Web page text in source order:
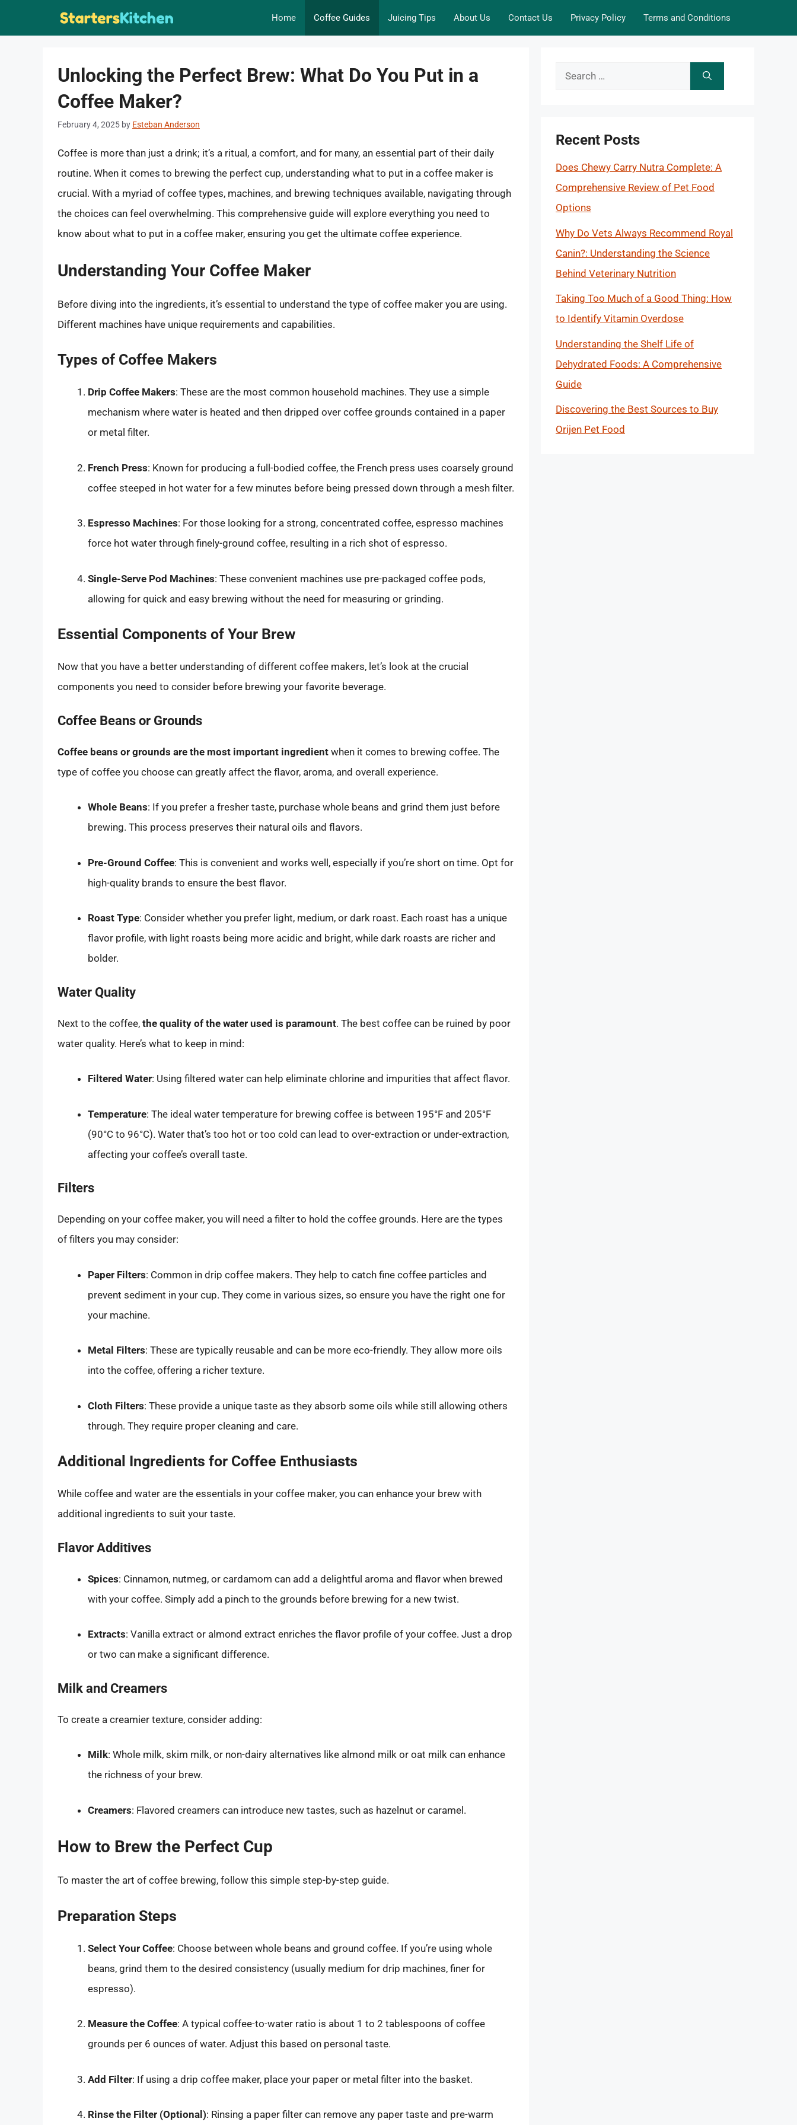
Home Coffee Guides Juicing Tips About Us Contact Us Privacy Policy Terms and Conditions
Unlocking the Perfect Brew: What Do You Put in a
Coffee Maker?
February 4, 2025 by Esteban Anderson
Coffee is more than just a drink; it’s a ritual, a comfort, and for many, an essential part of their daily
routine. When it comes to brewing the perfect cup, understanding what to put in a coffee maker is
crucial. With a myriad of coffee types, machines, and brewing techniques available, navigating through
the choices can feel overwhelming. This comprehensive guide will explore everything you need to
know about what to put in a coffee maker, ensuring you get the ultimate coffee experience.
Understanding Your Coffee Maker
Before diving into the ingredients, it’s essential to understand the type of coffee maker you are using.
Different machines have unique requirements and capabilities.
Types of Coffee Makers
Drip Coffee Makers: These are the most common household machines. They use a simple
mechanism where water is heated and then dripped over coffee grounds contained in a paper
or metal filter.
French Press: Known for producing a full-bodied coffee, the French press uses coarsely ground
coffee steeped in hot water for a few minutes before being pressed down through a mesh filter.
Espresso Machines: For those looking for a strong, concentrated coffee, espresso machines
force hot water through finely-ground coffee, resulting in a rich shot of espresso.
Single-Serve Pod Machines: These convenient machines use pre-packaged coffee pods,
allowing for quick and easy brewing without the need for measuring or grinding.
Essential Components of Your Brew
Now that you have a better understanding of different coffee makers, let’s look at the crucial
components you need to consider before brewing your favorite beverage.
Coffee Beans or Grounds
Coffee beans or grounds are the most important ingredient when it comes to brewing coffee. The
type of coffee you choose can greatly affect the flavor, aroma, and overall experience.
Whole Beans: If you prefer a fresher taste, purchase whole beans and grind them just before
brewing. This process preserves their natural oils and flavors.
Pre-Ground Coffee: This is convenient and works well, especially if you’re short on time. Opt for
high-quality brands to ensure the best flavor.
Roast Type: Consider whether you prefer light, medium, or dark roast. Each roast has a unique
flavor profile, with light roasts being more acidic and bright, while dark roasts are richer and
bolder.
Water Quality
Next to the coffee, the quality of the water used is paramount. The best coffee can be ruined by poor
water quality. Here’s what to keep in mind:
Filtered Water: Using filtered water can help eliminate chlorine and impurities that affect flavor.
Temperature: The ideal water temperature for brewing coffee is between 195°F and 205°F
(90°C to 96°C). Water that’s too hot or too cold can lead to over-extraction or under-extraction,
affecting your coffee’s overall taste.
Filters
Depending on your coffee maker, you will need a filter to hold the coffee grounds. Here are the types
of filters you may consider:
Paper Filters: Common in drip coffee makers. They help to catch fine coffee particles and
prevent sediment in your cup. They come in various sizes, so ensure you have the right one for
your machine.
Metal Filters: These are typically reusable and can be more eco-friendly. They allow more oils
into the coffee, offering a richer texture.
Cloth Filters: These provide a unique taste as they absorb some oils while still allowing others
through. They require proper cleaning and care.
Additional Ingredients for Coffee Enthusiasts
While coffee and water are the essentials in your coffee maker, you can enhance your brew with
additional ingredients to suit your taste.
Flavor Additives
Spices: Cinnamon, nutmeg, or cardamom can add a delightful aroma and flavor when brewed
with your coffee. Simply add a pinch to the grounds before brewing for a new twist.
Extracts: Vanilla extract or almond extract enriches the flavor profile of your coffee. Just a drop
or two can make a significant difference.
Milk and Creamers
To create a creamier texture, consider adding:
Milk: Whole milk, skim milk, or non-dairy alternatives like almond milk or oat milk can enhance
the richness of your brew.
Creamers: Flavored creamers can introduce new tastes, such as hazelnut or caramel.
How to Brew the Perfect Cup
To master the art of coffee brewing, follow this simple step-by-step guide.
Preparation Steps
Select Your Coffee: Choose between whole beans and ground coffee. If you’re using whole
beans, grind them to the desired consistency (usually medium for drip machines, finer for
espresso).
Measure the Coffee: A typical coffee-to-water ratio is about 1 to 2 tablespoons of coffee
grounds per 6 ounces of water. Adjust this based on personal taste.
Add Filter: If using a drip coffee maker, place your paper or metal filter into the basket.
Rinse the Filter (Optional): Rinsing a paper filter can remove any paper taste and pre-warm
Search
Recent Posts
Does Chewy Carry Nutra Complete: A
Comprehensive Review of Pet Food
Options
Why Do Vets Always Recommend Royal
Canin?: Understanding the Science
Behind Veterinary Nutrition
Taking Too Much of a Good Thing: How
to Identify Vitamin Overdose
Understanding the Shelf Life of
Dehydrated Foods: A Comprehensive
Guide
Discovering the Best Sources to Buy
Orijen Pet Food